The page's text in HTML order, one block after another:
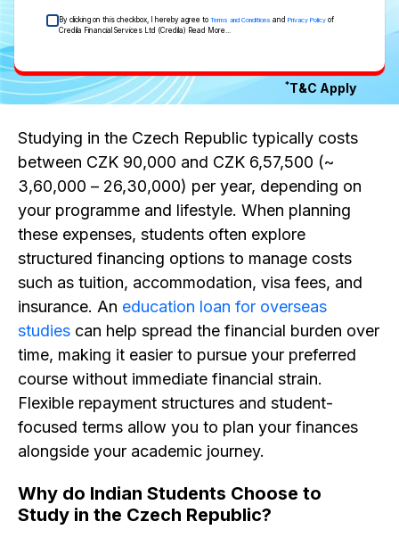
By clicking on this checkbox, I hereby agree to Terms and Conditions and Privacy Policy of
Credila Financial Services Ltd (Credila) Read More...
*T&C Apply
Studying in the Czech Republic typically costs
between CZK 90,000 and CZK 6,57,500 (~
₹3,60,000 – ₹26,30,000) per year, depending on
your programme and lifestyle. When planning
these expenses, students often explore
structured financing options to manage costs
such as tuition, accommodation, visa fees, and
insurance. An education loan for overseas
studies can help spread the financial burden over
time, making it easier to pursue your preferred
course without immediate financial strain.
Flexible repayment structures and student-
focused terms allow you to plan your finances
alongside your academic journey.
Why do Indian Students Choose to
Study in the Czech Republic? ​